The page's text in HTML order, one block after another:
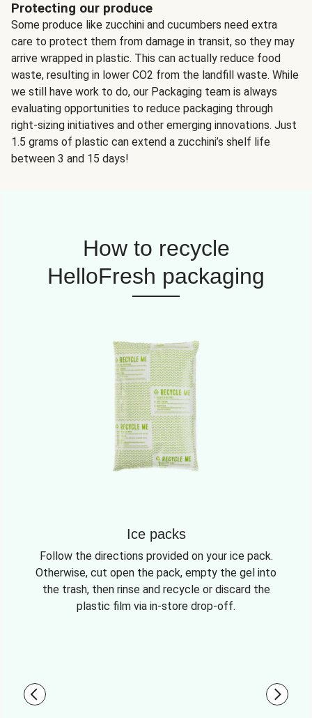
Protecting our produce
Some produce like zucchini and cucumbers need extra
care to protect them from damage in transit, so they may
arrive wrapped in plastic. This can actually reduce food
waste, resulting in lower CO2 from the landfill waste. While
we still have work to do, our Packaging team is always
evaluating opportunities to reduce packaging through
right-sizing initiatives and other emerging innovations. Just
1.5 grams of plastic can extend a zucchini’s shelf life
between 3 and 15 days!
How to recycle
HelloFresh packaging
Ice packs
Follow the directions provided on your ice pack.
Otherwise, cut open the pack, empty the gel into
the trash, then rinse and recycle or discard the
plastic film via in-store drop-off.